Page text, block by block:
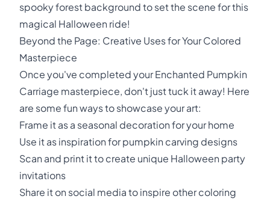
spooky forest background to set the scene for this
magical Halloween ride!
Beyond the Page: Creative Uses for Your Colored
Masterpiece
Once you've completed your Enchanted Pumpkin
Carriage masterpiece, don't just tuck it away! Here
are some fun ways to showcase your art:
Frame it as a seasonal decoration for your home
Use it as inspiration for pumpkin carving designs
Scan and print it to create unique Halloween party
invitations
Share it on social media to inspire other coloring